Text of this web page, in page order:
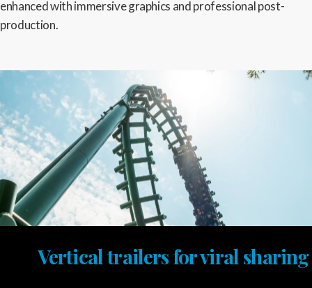
enhanced with immersive graphics and professional post-
production.
Vertical trailers for viral sharing